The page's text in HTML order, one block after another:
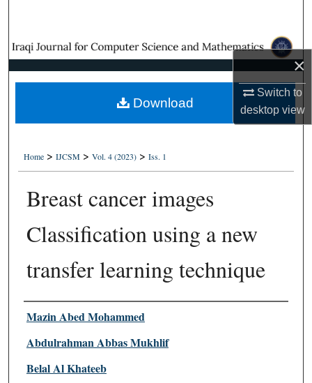
×
Switch to
desktopview
Browse Collections
My Account
About
Digital Commons Network™
Home > IJCSM > Vol. 4 (2023) > Iss. 1
Breast cancer images
Classification using a new
transfer learning technique
Authors
Mazin Abed Mohammed
Abdulrahman Abbas Mukhlif
Belal Al Khateeb
Download